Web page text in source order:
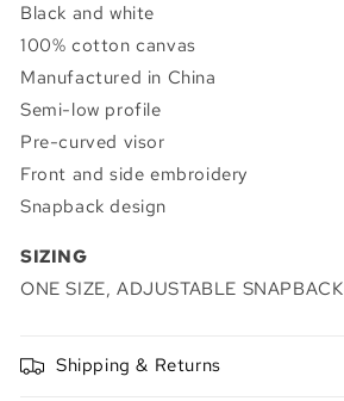
Black and white
100% cotton canvas
Manufactured in China
Semi-low profile
Pre-curved visor
Front and side embroidery
Snapback design
SIZING
ONE SIZE, ADJUSTABLE SNAPBACK
Shipping & Returns